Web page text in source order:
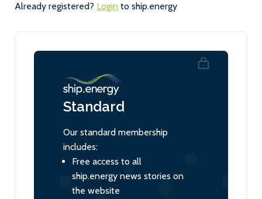
Already registered? Login to ship.energy
Standard
Our standard membership
includes:
Free access to all
ship.energy news stories on
the website